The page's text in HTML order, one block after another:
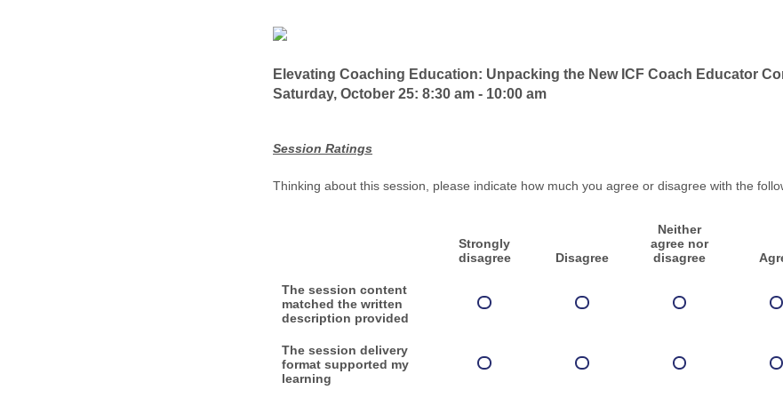
Elevating Coaching Education: Unpacking the New ICF Coach Educator
Saturday, October 25: 8:30 am - 10:00 am
Session Ratings
Thinking about this session, please indicate how much you agree or disagree with the
Strongly
disagree
Disagree
Neither
agree nor
disagree
The session content
matched the written
description provided
The session delivery
format supported my
learning